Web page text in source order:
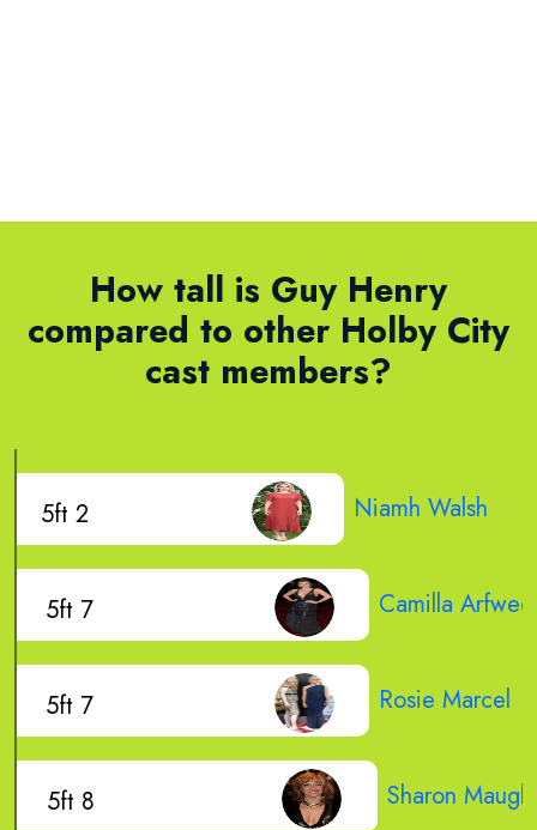
How tall is Guy Henry
compared to other Holby City
cast members?
Niamh Walsh
5ft 2
Camilla
5ft 7
Rosie Marcel
5ft 7
Sharon
5ft 8